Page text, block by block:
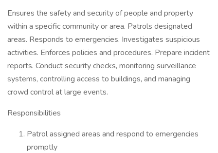
Ensures the safety and security of people and property
within a specific community or area. Patrols designated
areas. Responds to emergencies. Investigates suspicious
activities. Enforces policies and procedures. Prepare incident
reports. Conduct security checks, monitoring surveillance
systems, controlling access to buildings, and managing
crowd control at large events.
Responsibilities
Patrol assigned areas and respond to emergencies
promptly